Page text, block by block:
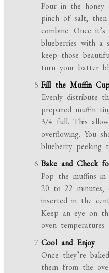
Pour in the
pinch of salt,
combine. Once
blueberries with a
keep those
turn your batter
Fill the Muffin
Evenly distribute
prepared muffin
3/4 full. This
overflowing. You
blueberry
Bake and Check
Pop the muffins
20 to 22
inserted in the
Keep an eye on
oven temperatures
Cool and Enjoy
Once they’re
them from the